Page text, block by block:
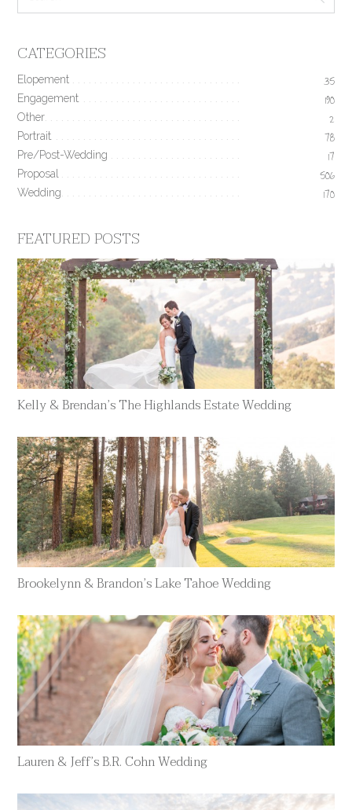
CATEGORIES
Elopement 35
Engagement 190
Other 2
Portrait 78
Pre/Post-Wedding 17
Proposal 506
Wedding 170
FEATURED POSTS
Kelly & Brendan’s The Highlands Estate Wedding
Brookelynn & Brandon’s Lake Tahoe Wedding
Lauren & Jeff’s B.R. Cohn Wedding